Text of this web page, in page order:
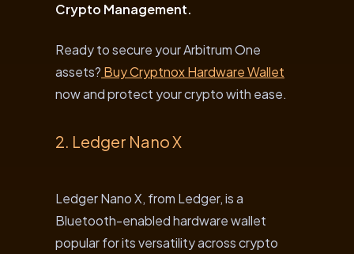
Crypto Management.
Ready to secure your Arbitrum One
assets? Buy Cryptnox Hardware Wallet
now and protect your crypto with ease.
2. Ledger Nano X
Ledger Nano X, from Ledger, is a
Bluetooth-enabled hardware wallet
popular for its versatility across crypto